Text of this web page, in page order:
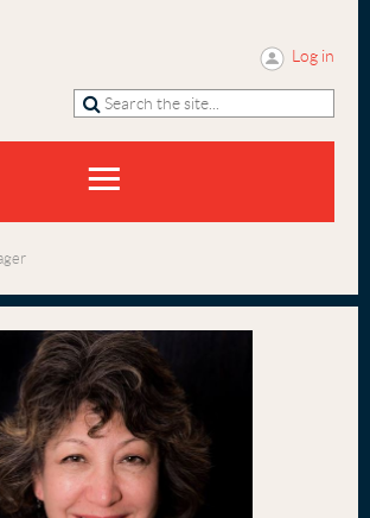
Log in